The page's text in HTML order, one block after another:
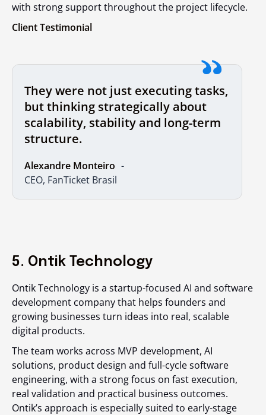
with strong support throughout the project lifecycle.
Client Testimonial
They were not just executing tasks,
but thinking strategically about
scalability, stability and long-term
structure.
CEO, FanTicket Brasil
Alexandre Monteiro
5. Ontik Technology
Ontik Technology is a startup-focused AI and software
development company that helps founders and
growing businesses turn ideas into real, scalable
digital products.
The team works across MVP development, AI
solutions, product design and full-cycle software
engineering, with a strong focus on fast execution,
real validation and practical business outcomes.
Ontik’s approach is especially suited to early-stage